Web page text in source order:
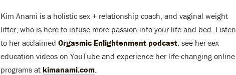
Kim Anami is a holistic sex + relationship coach, and vaginal weight
lifter, who is here to infuse more passion into your life and bed. Listen
to her acclaimed Orgasmic Enlightenment podcast, see her sex
education videos on YouTube and experience her life-changing online
programs at kimanami.com.